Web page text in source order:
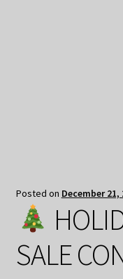
Posted on December 21,
SALE